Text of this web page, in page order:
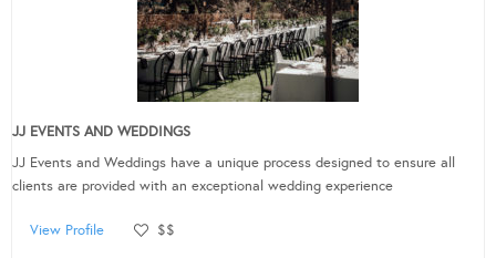
JJ EVENTS AND WEDDINGS
JJ Events and Weddings have a unique process designed to ensure all
clients are provided with an exceptional wedding experience
View Profile $$